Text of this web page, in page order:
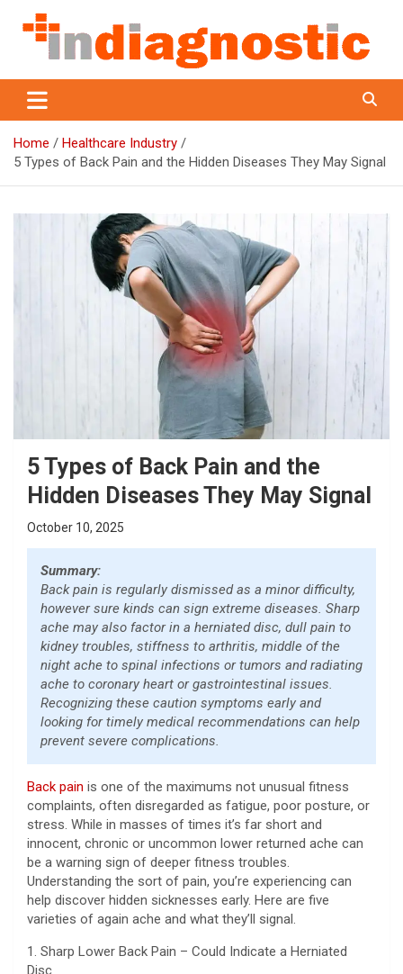
content
Indiagnostic
Home
Healthcare Industry
5 Types of Back Pain and the Hidden Diseases They May Signal
5 Types of Back Pain and the
Hidden Diseases They May Signal
October 10, 2025
Summary:
Back pain is regularly dismissed as a minor difficulty,
however sure kinds can sign extreme diseases. Sharp
ache may also factor in a herniated disc, dull pain to
kidney troubles, stiffness to arthritis, middle of the
night ache to spinal infections or tumors and radiating
ache to coronary heart or gastrointestinal issues.
Recognizing these caution symptoms early and
looking for timely medical recommendations can help
prevent severe complications.
Back pain is one of the maximums not unusual fitness
complaints, often disregarded as fatigue, poor posture, or
stress. While in masses of times it’s far short and
innocent, chronic or uncommon lower returned ache can
be a warning sign of deeper fitness troubles.
Understanding the sort of pain, you’re experiencing can
help discover hidden sicknesses early. Here are five
varieties of again ache and what they’ll signal.
1. Sharp Lower Back Pain – Could Indicate a Herniated
Disc